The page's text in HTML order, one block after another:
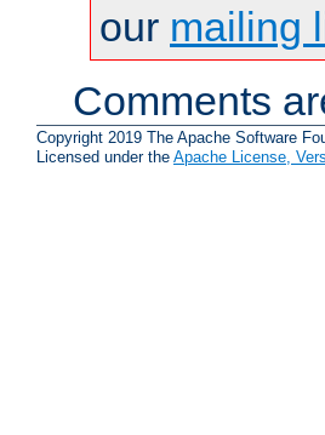
our mailing
Comments
Copyright 2019 The Apache Software
Licensed under the Apache License,